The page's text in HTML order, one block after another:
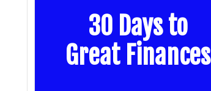
30 Days to
Great Finances